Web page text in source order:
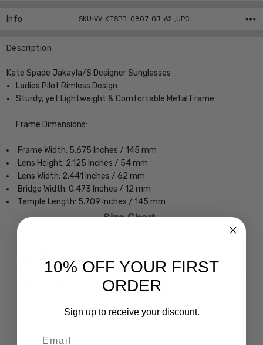
Info SKU:VV-KTSPD-0807-0J-62 ,UPC:
Description
Kate Spade Jakayla/S Designer Sunglasses
Ladies Pilot Rimless Design
Sturdy, yet Lightweight & Comfortable Metal Frame
Frame Dimensions:
Frame Width: 5.675 Inches / 145 mm
Lens Height: 2.125 Inches / 54 mm
Lens Width: 2.441 Inches / 62 mm
Bridge Width: 0.473 Inches / 12 mm
Temple Length: 5.709 Inches / 145 mm
10% OFF YOUR FIRST
ORDER
Sign up to receive your discount.